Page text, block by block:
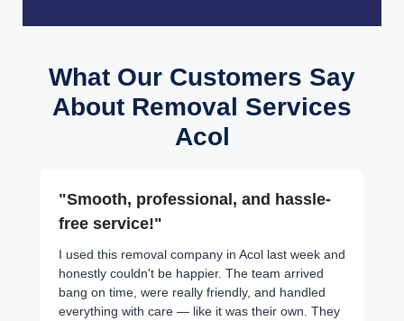
What Our Customers Say
About Removal Services
Acol
"Smooth, professional, and hassle-
free service!"
I used this removal company in Acol last week and
honestly couldn't be happier. The team arrived
bang on time, were really friendly, and handled
everything with care — like it was their own. They